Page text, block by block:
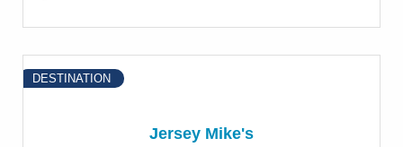
Jersey Mike's
DESTINATION